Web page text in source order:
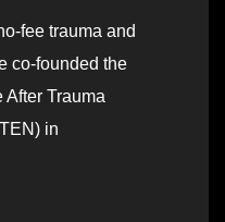
fee trauma and
co-founded the
After Trauma
in